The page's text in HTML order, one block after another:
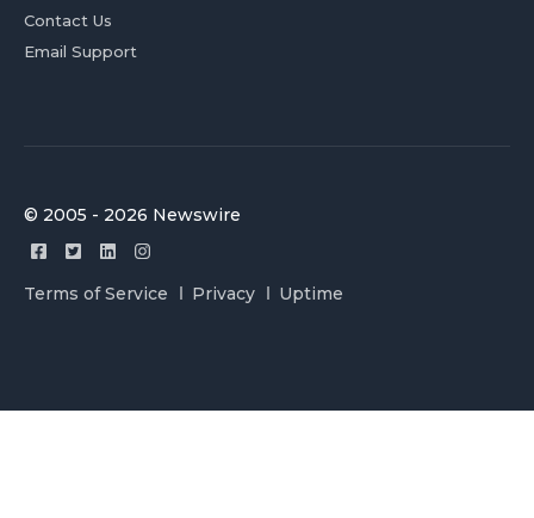
Contact Us
Email Support
© 2005 - 2026 Newswire
Terms of Service Privacy Uptime